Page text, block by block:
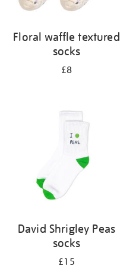
Floral waffle textured
socks
£8
David Shrigley Peas
socks
£15